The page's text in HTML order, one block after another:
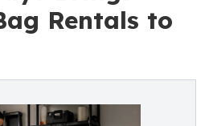
Rentals to